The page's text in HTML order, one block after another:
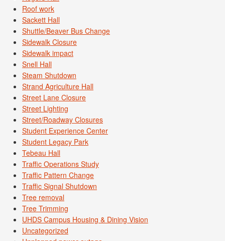
Roof work
Sackett Hall
Shuttle/Beaver Bus Change
Sidewalk Closure
Sidewalk impact
Snell Hall
Steam Shutdown
Strand Agriculture Hall
Street Lane Closure
Street Lighting
Street/Roadway Closures
Student Experience Center
Student Legacy Park
Tebeau Hall
Traffic Operations Study
Traffic Pattern Change
Traffic Signal Shutdown
Tree removal
Tree Trimming
UHDS Campus Housing & Dining Vision
Uncategorized